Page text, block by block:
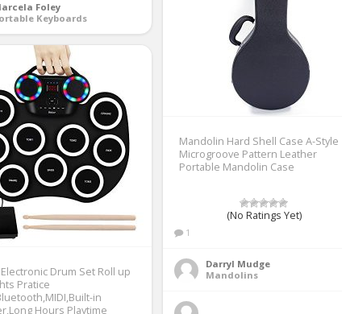
Foley
Keyboards
Mandolin Hard Shell Case A-Style
Microgroove Pattern Leather
Portable Mandolin Case
(No Ratings Yet)
1
Darryl Mudge
Mandolins
Drum Set Roll up
Pratice
in
Hours Playtime